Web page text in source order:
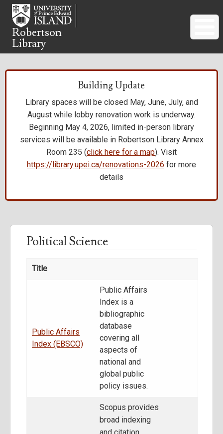
Skip
main
content
Robertson
Library
Building Update
Library spaces will be closed May, June, July, and
August while lobby renovation work is underway.
Beginning May 4, 2026, limited in-person library
services will be available in Robertson Library Annex
Room 235 (click here for a map). Visit
https://library.upei.ca/renovations-2026 for more
details
Political Science
Title
Public Affairs
Index (EBSCO)
Public Affairs
Index is a
bibliographic
database
covering all
aspects of
national and
global public
policy issues.
Scopus provides
broad indexing